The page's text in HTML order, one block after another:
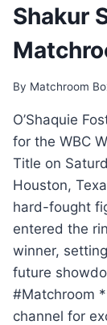
Shakur
By Matchroom
O’Shaquie
for the WBC
Title on
Houston,
hard-fought
entered the
winner,
future
#Matchroom
channel for